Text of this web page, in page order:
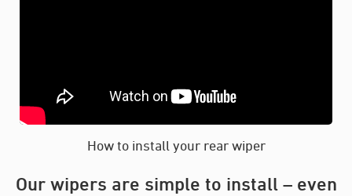
How to install your rear wiper
Our wipers are simple to install – even